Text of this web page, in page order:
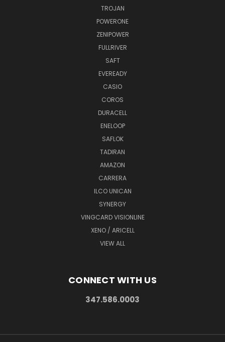
TROJAN
POWERONE
ZENIPOWER
FULLRIVER
SAFT
EVEREADY
CASIO
COROS
DURACELL
ENELOOP
SAFLOK
TADIRAN
AMAZON
CARRERA
ILCO UNICAN
SYNERGY
VINGCARD VISIONLINE
XENO / ARICELL
VIEW ALL
CONNECT WITH US
347.586.0003